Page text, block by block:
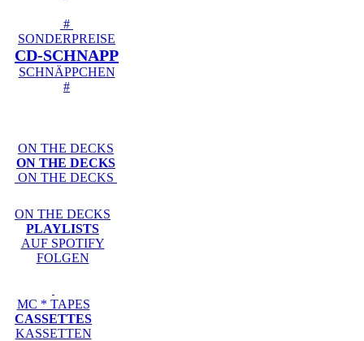
#
SONDERPREISE
CD-SCHNAPP
SCHNÄPPCHEN
#
ON THE DECKS
ON THE DECKS
ON THE DECKS
ON THE DECKS
PLAYLISTS
AUF SPOTIFY
FOLGEN
MC * TAPES
CASSETTES
KASSETTEN